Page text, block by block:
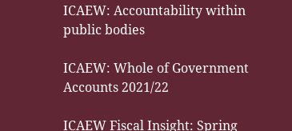
ICAEW: Accountability within
public bodies
ICAEW: Whole of Government
Accounts 2021/22
ICAEW Fiscal Insight: Spring